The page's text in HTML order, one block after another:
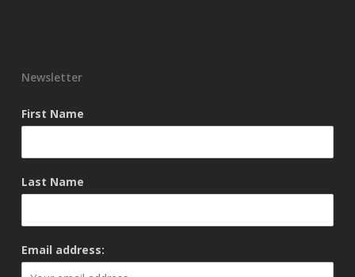
Newsletter
First Name
Last Name
Email address: